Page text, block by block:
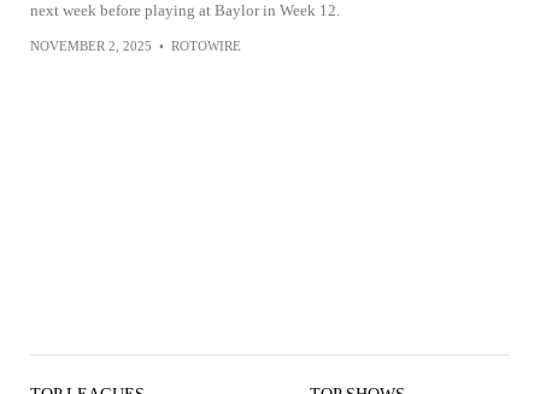
next week before playing at Baylor in Week 12.
NOVEMBER 2, 2025 • ROTOWIRE